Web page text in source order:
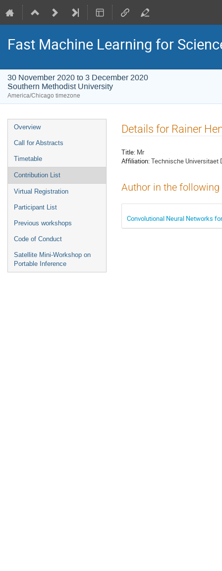
Fast Machine Learning for
30 November 2020 to 3 December 2020
Southern Methodist University
America/Chicago timezone
Event
menu
Overview
Call for Abstracts
Timetable
Contribution List
Virtual Registration
Participant List
Previous workshops
Code of Conduct
Satellite Mini-Workshop on
Portable Inference
Details for Rainer
Title: Mr
Affiliation:Technische Universitaet
Author in the
Convolutional Neural Networks